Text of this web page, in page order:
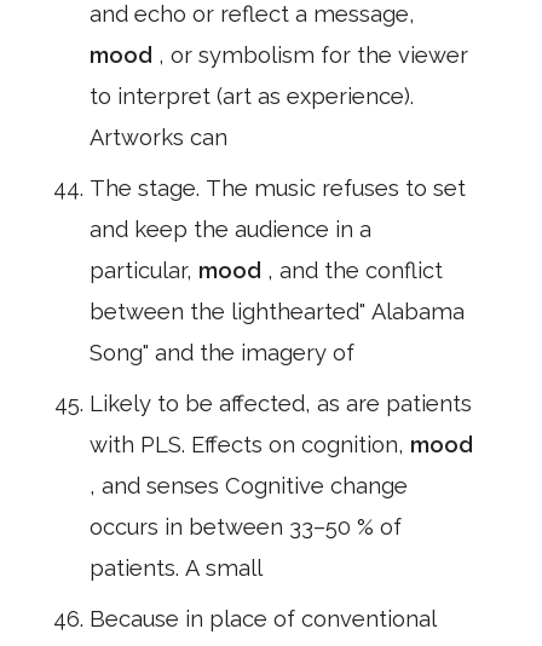
and echo or reflect a message,
mood , or symbolism for the viewer
to interpret (art as experience).
Artworks can
The stage. The music refuses to set
and keep the audience in a
particular, mood , and the conflict
between the lighthearted" Alabama
Song" and the imagery of
Likely to be affected, as are patients
with PLS. Effects on cognition, mood
, and senses Cognitive change
occurs in between 33–50 % of
patients. A small
Because in place of conventional